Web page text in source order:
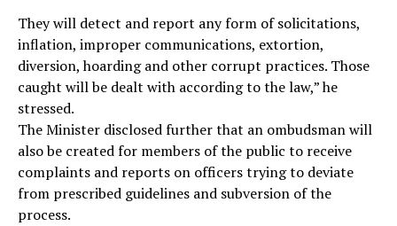
They will detect and report any form of solicitations,
inflation, improper communications, extortion,
diversion, hoarding and other corrupt practices. Those
caught will be dealt with according to the law,” he
stressed.
The Minister disclosed further that an ombudsman will
also be created for members of the public to receive
complaints and reports on officers trying to deviate
from prescribed guidelines and subversion of the
process.